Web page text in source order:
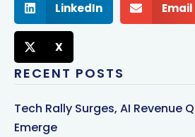
LinkedIn Email
X
RECENT POSTS
Tech Rally Surges, AI Revenue
Emerge